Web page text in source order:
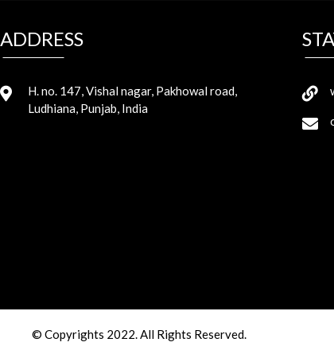
ADDRESS
H. no. 147, Vishal nagar, Pakhowal road,
Ludhiana, Punjab, India
© Copyrights 2022. All Rights Reserved.